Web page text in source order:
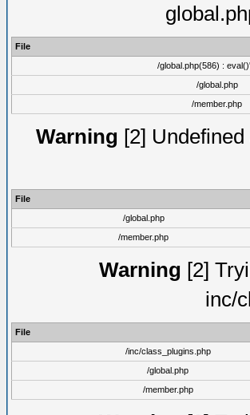
File
/global.php(586) :
/global.php
/member.php
Warning [2]
File
/global.php
/member.php
Warning [2]
inc/
File
/inc/class_plugins.php
/global.php
/member.php